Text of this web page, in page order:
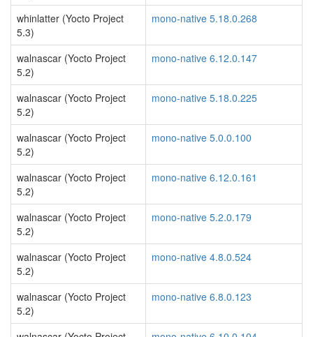
whinlatter (Yocto Project
5.3)
mono-native 5.18.0.268
walnascar (Yocto Project
5.2)
mono-native 6.12.0.147
walnascar (Yocto Project
5.2)
mono-native 5.18.0.225
walnascar (Yocto Project
5.2)
mono-native 5.0.0.100
walnascar (Yocto Project
5.2)
mono-native 6.12.0.161
walnascar (Yocto Project
5.2)
mono-native 5.2.0.179
walnascar (Yocto Project
5.2)
mono-native 4.8.0.524
walnascar (Yocto Project
5.2)
mono-native 6.8.0.123